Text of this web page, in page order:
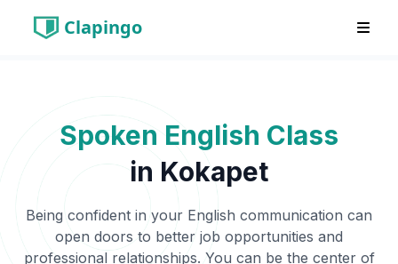
Clapingo
Spoken English Class
in Kokapet
Being confident in your English communication can
open doors to better job opportunities and
professional relationships. You can be the center of